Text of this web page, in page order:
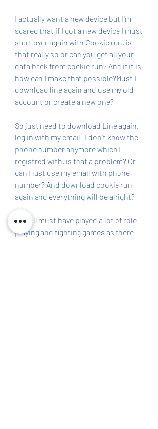
I actually want a new device but I'm
scared that if I got a new device I must
start over again with Cookie run, is
that really so or can you get all your
data back from cookie run? And if it is
how can I make that possible?Must I
download line again and use my old
account or create a new one?
So just need to download Line again,
log in with my email -I don't know the
phone number anymore which I
registred with, is that a problem? Or
can I just use my email with phone
number? And download cookie run
again and everything will be alright?
You all must have played a lot of role
playing and fighting games as there